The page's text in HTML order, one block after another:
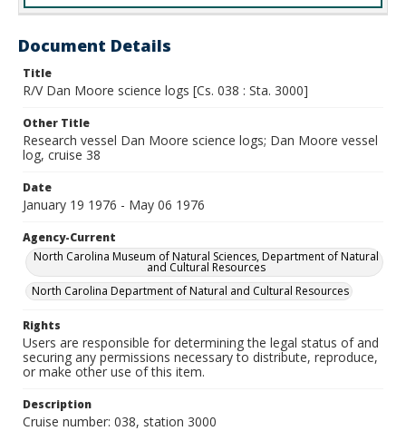
Document Details
Title
R/V Dan Moore science logs [Cs. 038 : Sta. 3000]
Other Title
Research vessel Dan Moore science logs; Dan Moore vessel
log, cruise 38
Date
January 19 1976 - May 06 1976
Agency-Current
North Carolina Museum of Natural Sciences, Department of Natural
and Cultural Resources
North Carolina Department of Natural and Cultural Resources
Rights
Users are responsible for determining the legal status of and
securing any permissions necessary to distribute, reproduce,
or make other use of this item.
Description
Cruise number: 038, station 3000